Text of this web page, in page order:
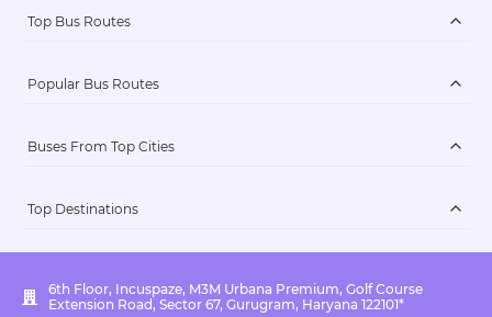
Top Bus Routes
Popular Bus Routes
Buses From Top Cities
Top Destinations
6th Floor, Incuspaze, M3M Urbana Premium, Golf Course
Extension Road, Sector 67, Gurugram, Haryana 122101*